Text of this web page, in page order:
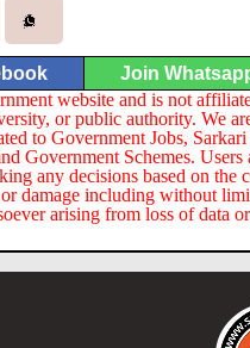
Join
website and is not
or public authority. We
to Government Jobs,
Government Schemes.
any decisions based on the
damage including without
arising from loss of data